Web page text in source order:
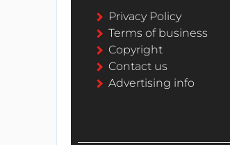
Privacy Policy
Terms of business
Copyright
Contact us
Advertising info